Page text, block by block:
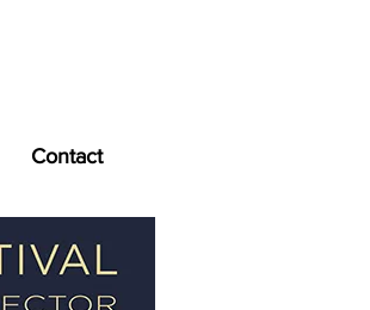
Contact